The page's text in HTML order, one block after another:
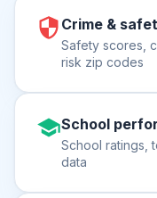
Crime &
Safety scores,
risk zip codes
School
School ratings,
data